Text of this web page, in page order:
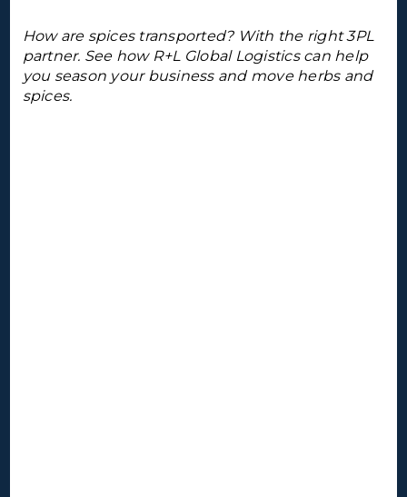
How are spices transported? With the right 3PL
partner. See how R+L Global Logistics can help
you season your business and move herbs and
spices.